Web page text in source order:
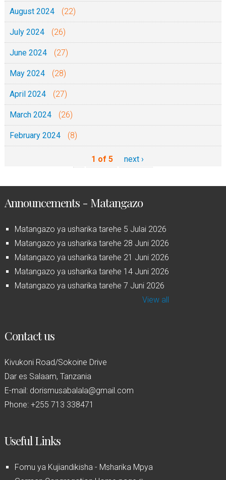
August 2024 (22)
July 2024 (26)
June 2024 (27)
May 2024 (28)
April 2024 (27)
March 2024 (26)
February 2024 (8)
1 of 5 next ›
Announcements - Matangazo
Matangazo ya usharika tarehe 5 Julai 2026
Matangazo ya usharika tarehe 28 Juni 2026
Matangazo ya usharika tarehe 21 Juni 2026
Matangazo ya usharika tarehe 14 Juni 2026
Matangazo ya usharika tarehe 7 Juni 2026
View all
Contact us
Kivukoni Road/Sokoine Drive
Dar es Salaam, Tanzania
E-mail: dorismusabalala@gmail.com
Phone: +255 713 338471
Useful Links
Fomu ya Kujiandikisha - Msharika Mpya